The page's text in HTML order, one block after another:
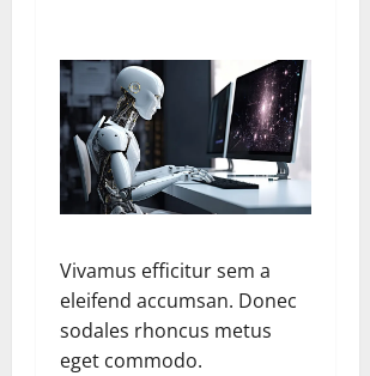
Vivamus efficitur sem a
eleifend accumsan. Donec
sodales rhoncus metus
eget commodo.